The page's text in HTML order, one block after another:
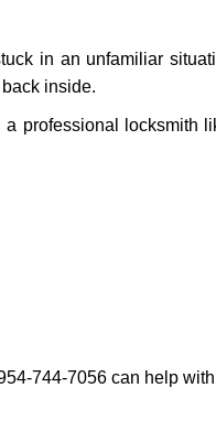
in an unfamiliar
inside.
professional locksmith
744-7056 can help